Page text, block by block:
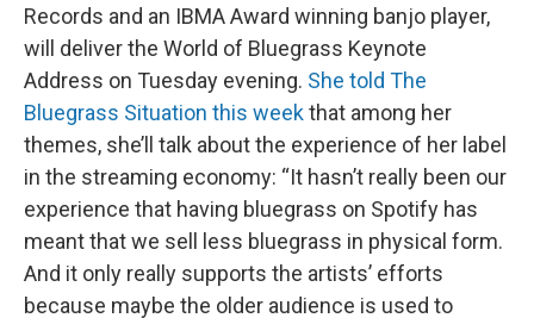
Records and an IBMA Award winning banjo player,
will deliver the World of Bluegrass Keynote
Address on Tuesday evening. She told The
Bluegrass Situation this weekthat among her
themes, she’ll talk about the experience of her label
in the streaming economy: “It hasn’t really been our
experience that having bluegrass on Spotify has
meant that we sell less bluegrass in physical form.
And it only really supports the artists’ efforts
because maybe the older audience is used to